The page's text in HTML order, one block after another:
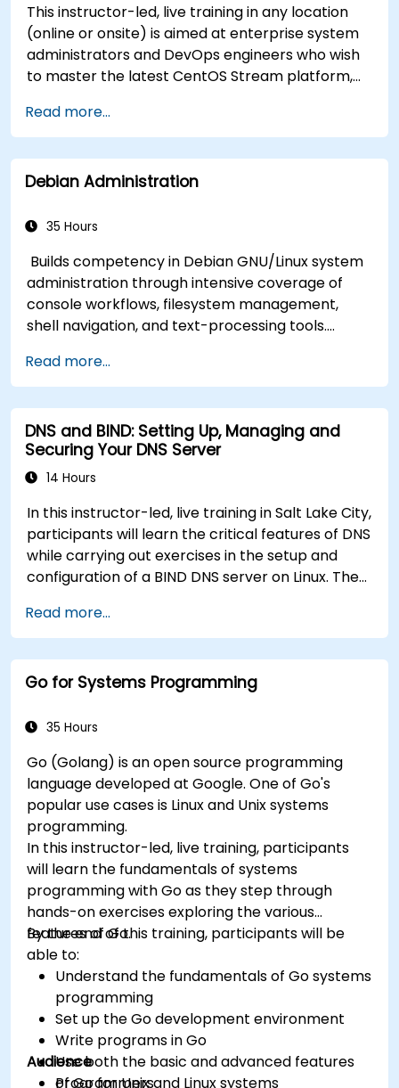
This instructor-led, live training in any location
(online or onsite) is aimed at enterprise system
administrators and DevOps engineers who wish
to master the latest CentOS Stream platform,
hardening, and infrastructure automation.
Read more...
Debian Administration
35 Hours
Builds competency in Debian GNU/Linux system
administration through intensive coverage of
console workflows, filesystem management,
shell navigation, and text-processing tools.
management with apt and dpkg, system
initialization, security hardening, and user
authentication. Prepares administrators to
manage Debian infrastructure end-to-end with
confidence in daily maintenance,
troubleshooting, and secure system
deployments.
Read more...
DNS and BIND: Setting Up, Managing and
Securing Your DNS Server
14 Hours
In this instructor-led, live training in Salt Lake City,
participants will learn the critical features of DNS
while carrying out exercises in the setup and
configuration of a BIND DNS server on Linux. The
principles, then digs into hands-on practice with
setup and configuration. Steadily, the discussion
and practices move towards more complex
topics such as security, availability, debugging
Read more...
Go for Systems Programming
35 Hours
Go (Golang) is an open source programming
language developed at Google. One of Go's
popular use cases is Linux and Unix systems
programming.
In this instructor-led, live training, participants
will learn the fundamentals of systems
programming with Go as they step through
hands-on exercises exploring the various
features of Go.
By the end of this training, participants will be
able to:
Understand the fundamentals of Go systems
programming
Set up the Go development environment
Write programs in Go
Use both the basic and advanced features
of Go for Unix and Linux systems
Audience
Programmers